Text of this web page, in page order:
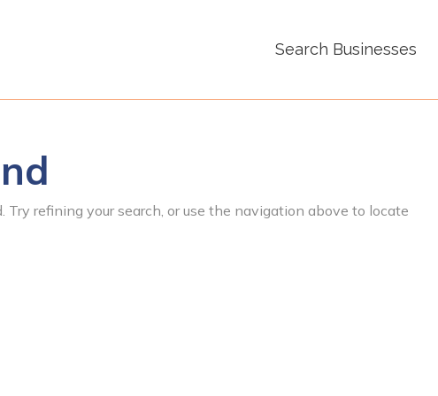
Search Businesses
Try refining your search, or use the navigation above to locate